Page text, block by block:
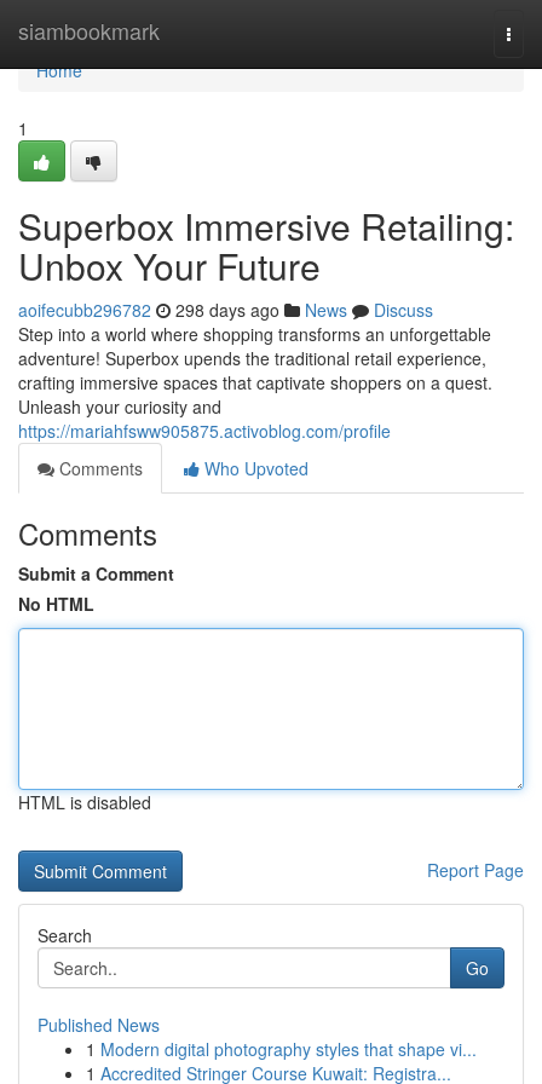
siambookmark
Home
Home
1
Superbox Immersive Retailing:
Unbox Your Future
aoifecubb296782 298 days ago News
Discuss
Step into a world where shopping transforms an unforgettable
adventure! Superbox upends the traditional retail experience,
crafting immersive spaces that captivate shoppers on a quest.
Unleash your curiosity and
https://mariahfsww905875.activoblog.com/profile
Comments
Who Upvoted
Comments
Submit a Comment
No HTML
HTML is disabled
Report Page
Search
Go
Published News
1 Modern digital photography styles that shape vi...
1 Accredited Stringer Course Kuwait: Registra...